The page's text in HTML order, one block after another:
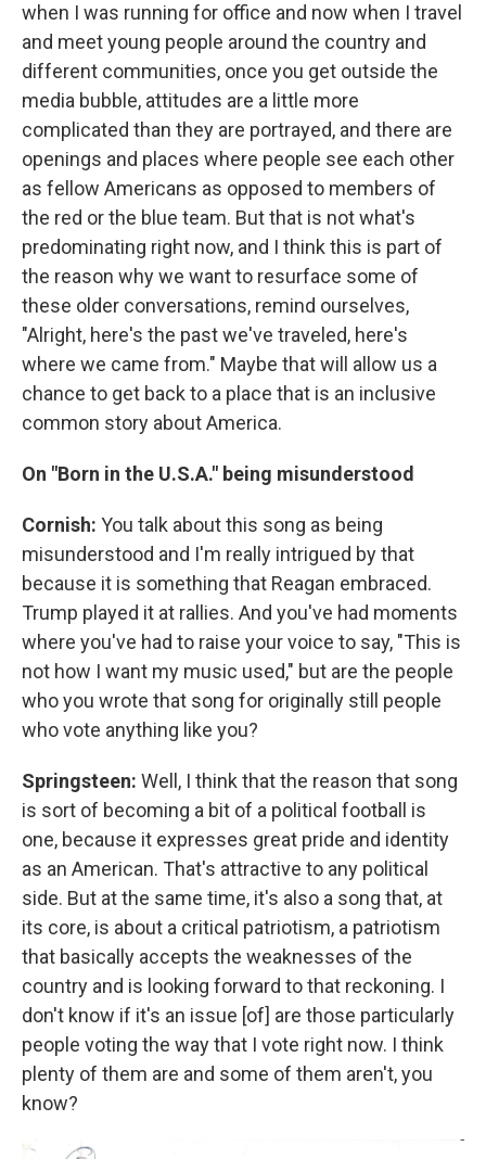
when I was running for office and now when I travel
and meet young people around the country and
different communities, once you get outside the
media bubble, attitudes are a little more
complicated than they are portrayed, and there are
openings and places where people see each other
as fellow Americans as opposed to members of
the red or the blue team. But that is not what's
predominating right now, and I think this is part of
the reason why we want to resurface some of
these older conversations, remind ourselves,
"Alright, here's the past we've traveled, here's
where we came from." Maybe that will allow us a
chance to get back to a place that is an inclusive
common story about America.
On "Born in the U.S.A." being misunderstood
Cornish: You talk about this song as being
misunderstood and I'm really intrigued by that
because it is something that Reagan embraced.
Trump played it at rallies. And you've had moments
where you've had to raise your voice to say, "This is
not how I want my music used," but are the people
who you wrote that song for originally still people
who vote anything like you?
Springsteen: Well, I think that the reason that song
is sort of becoming a bit of a political football is
one, because it expresses great pride and identity
as an American. That's attractive to any political
side. But at the same time, it's also a song that, at
its core, is about a critical patriotism, a patriotism
that basically accepts the weaknesses of the
country and is looking forward to that reckoning. I
don't know if it's an issue [of] are those particularly
people voting the way that I vote right now. I think
plenty of them are and some of them aren't, you
know?